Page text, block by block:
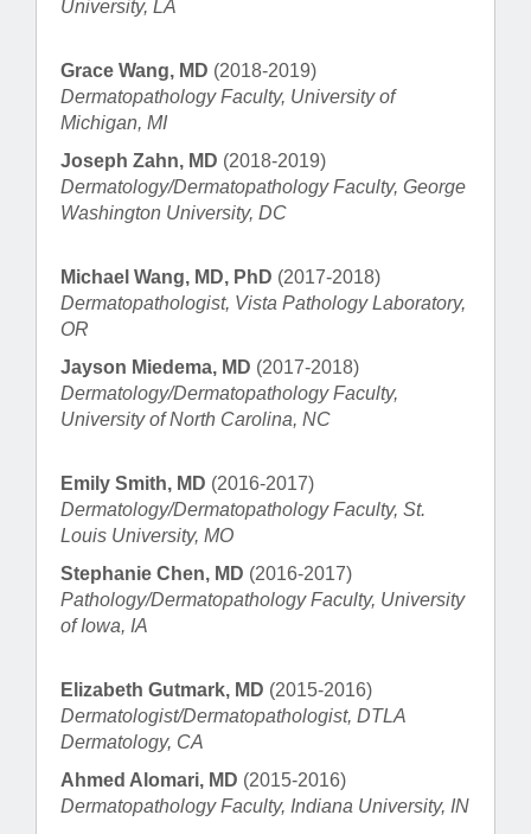
University, LA
Grace Wang, MD (2018-2019)
Dermatopathology Faculty, University of
Michigan, MI
Joseph Zahn, MD (2018-2019)
Dermatology/Dermatopathology Faculty, George
Washington University, DC
Michael Wang, MD, PhD (2017-2018)
Dermatopathologist, Vista Pathology Laboratory,
OR
Jayson Miedema, MD (2017-2018)
Dermatology/Dermatopathology Faculty,
University of North Carolina, NC
Emily Smith, MD (2016-2017)
Dermatology/Dermatopathology Faculty, St.
Louis University, MO
Stephanie Chen, MD (2016-2017)
Pathology/Dermatopathology Faculty, University
of Iowa, IA
Elizabeth Gutmark, MD (2015-2016)
Dermatologist/Dermatopathologist, DTLA
Dermatology, CA
Ahmed Alomari, MD (2015-2016)
Dermatopathology Faculty, Indiana University, IN